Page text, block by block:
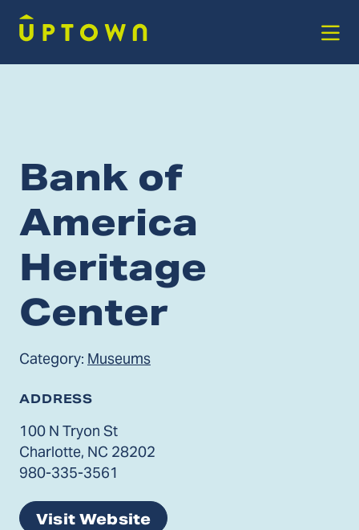
Bank of
America
Heritage
Center
Category: Museums
ADDRESS
100 N Tryon St
Charlotte, NC 28202
980-335-3561
Visit Website